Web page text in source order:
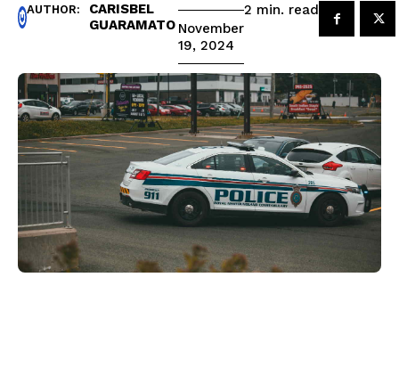
AUTHOR:
CARISBEL
GUARAMATO November
19, 2024
2 min. read